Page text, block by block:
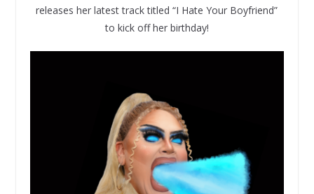
releases her latest track titled “I Hate Your Boyfriend”
to kick off her birthday!